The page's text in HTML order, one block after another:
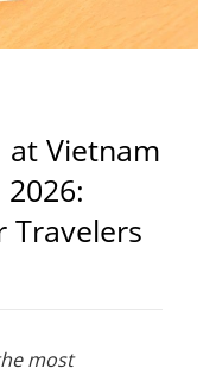
at Vietnam
Travelers
most